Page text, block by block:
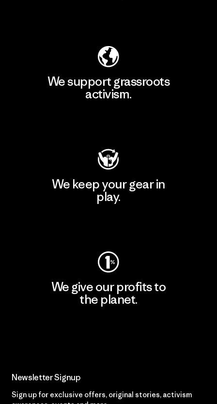
We support grassroots
activism.
We keep your gear in
play.
We give our profits to
the planet.
Newsletter Signup
Sign up for exclusive offers, original stories, activism